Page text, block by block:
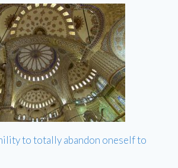
to totally abandon oneself to